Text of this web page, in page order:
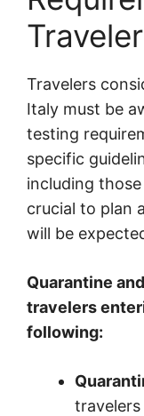
Travelers
Italy must be
testing
specific
including
crucial to plan
will be
Quarantine
travelers
following: